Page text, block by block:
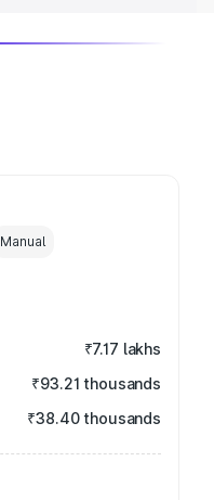
Manual
₹7.17 lakhs
₹93.21 thousands
₹38.40 thousands